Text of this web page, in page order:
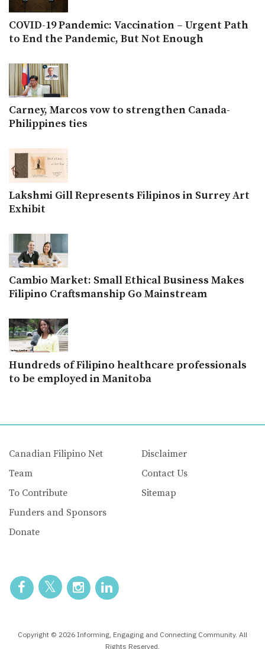
COVID-19 Pandemic: Vaccination – Urgent Path
to End the Pandemic, But Not Enough
Carney, Marcos vow to strengthen Canada-
Philippines ties
Lakshmi Gill Represents Filipinos in Surrey Art
Exhibit
Cambio Market: Small Ethical Business Makes
Filipino Craftsmanship Go Mainstream
Hundreds of Filipino healthcare professionals
to be employed in Manitoba
Canadian Filipino Net
Team
To Contribute
Funders and Sponsors
Donate
Disclaimer
Contact Us
Sitemap
Copyright © 2026 Informing, Engaging and Connecting Community. All
Rights Reserved.